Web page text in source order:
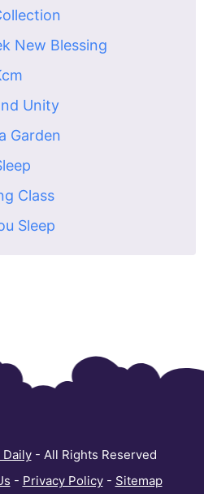
New Blessing
Unity
Garden
Class
Sleep
Daily- All Rights Reserved
- Privacy Policy- Sitemap